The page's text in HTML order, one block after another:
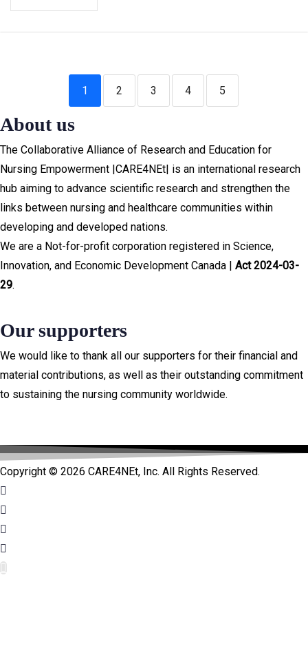
1 2 3 4 5
About us
The Collaborative Alliance of Research and Education for
Nursing Empowerment |CARE4NEt| is an international research
hub aiming to advance scientific research and strengthen the
links between nursing and healthcare communities within
developing and developed nations.
We are a Not-for-profit corporation registered in Science,
Innovation, and Economic Development Canada | Act 2024-03-
29.
Our supporters
We would like to thank all our supporters for their financial and
material contributions, as well as their outstanding commitment
to sustaining the nursing community worldwide.
Copyright © 2026 CARE4NEt, Inc. All Rights Reserved.